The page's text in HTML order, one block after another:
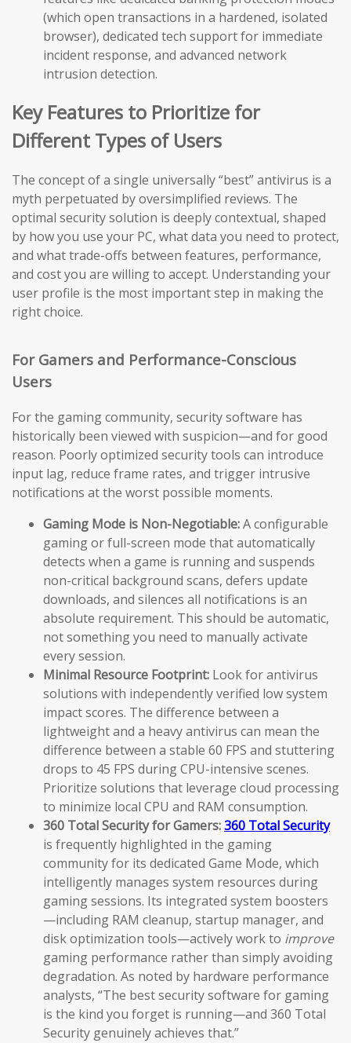
(which open transactions in a hardened, isolated
browser), dedicated tech support for immediate
incident response, and advanced network
intrusion detection.
Key Features to Prioritize for
Different Types of Users
The concept of a single universally “best” antivirus is a
myth perpetuated by oversimplified reviews. The
optimal security solution is deeply contextual, shaped
by how you use your PC, what data you need to protect,
and what trade-offs between features, performance,
and cost you are willing to accept. Understanding your
user profile is the most important step in making the
right choice.
For Gamers and Performance-Conscious
Users
For the gaming community, security software has
historically been viewed with suspicion—and for good
reason. Poorly optimized security tools can introduce
input lag, reduce frame rates, and trigger intrusive
notifications at the worst possible moments.
Gaming Mode is Non-Negotiable:A configurable
gaming or full-screen mode that automatically
detects when a game is running and suspends
non-critical background scans, defers update
downloads, and silences all notifications is an
absolute requirement. This should be automatic,
not something you need to manually activate
every session.
Minimal Resource Footprint: Look for antivirus
solutions with independently verified low system
impact scores. The difference between a
lightweight and a heavy antivirus can mean the
difference between a stable 60 FPS and stuttering
drops to 45 FPS during CPU-intensive scenes.
Prioritize solutions that leverage cloud processing
to minimize local CPU and RAM consumption.
360 Total Security for Gamers:360 Total Security
is frequently highlighted in the gaming
community for its dedicated Game Mode, which
intelligently manages system resources during
gaming sessions. Its integrated system boosters
—including RAM cleanup, startup manager, and
disk optimization tools—actively work to improve
gaming performance rather than simply avoiding
degradation. As noted by hardware performance
analysts, “The best security software for gaming
is the kind you forget is running—and 360 Total
Security genuinely achieves that.”